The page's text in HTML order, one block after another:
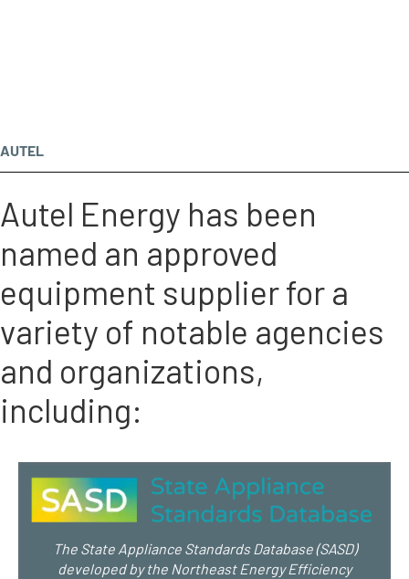
AUTEL
Autel Energy has been
named an approved
equipment supplier for a
variety of notable agencies
and organizations,
including:
The State Appliance Standards Database (SASD)
developed by the Northeast Energy Efficiency